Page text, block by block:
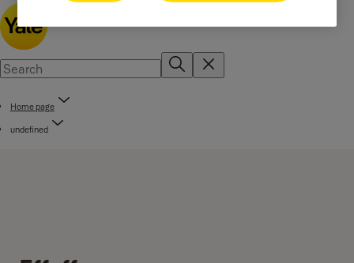
Home page
undefined